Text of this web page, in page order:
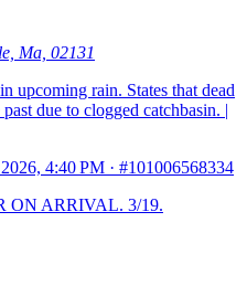
Ma, 02131
upcoming rain. States that dead
due to clogged catchbasin. |
4:40 PM · #101006568334
ON ARRIVAL. 3/19.